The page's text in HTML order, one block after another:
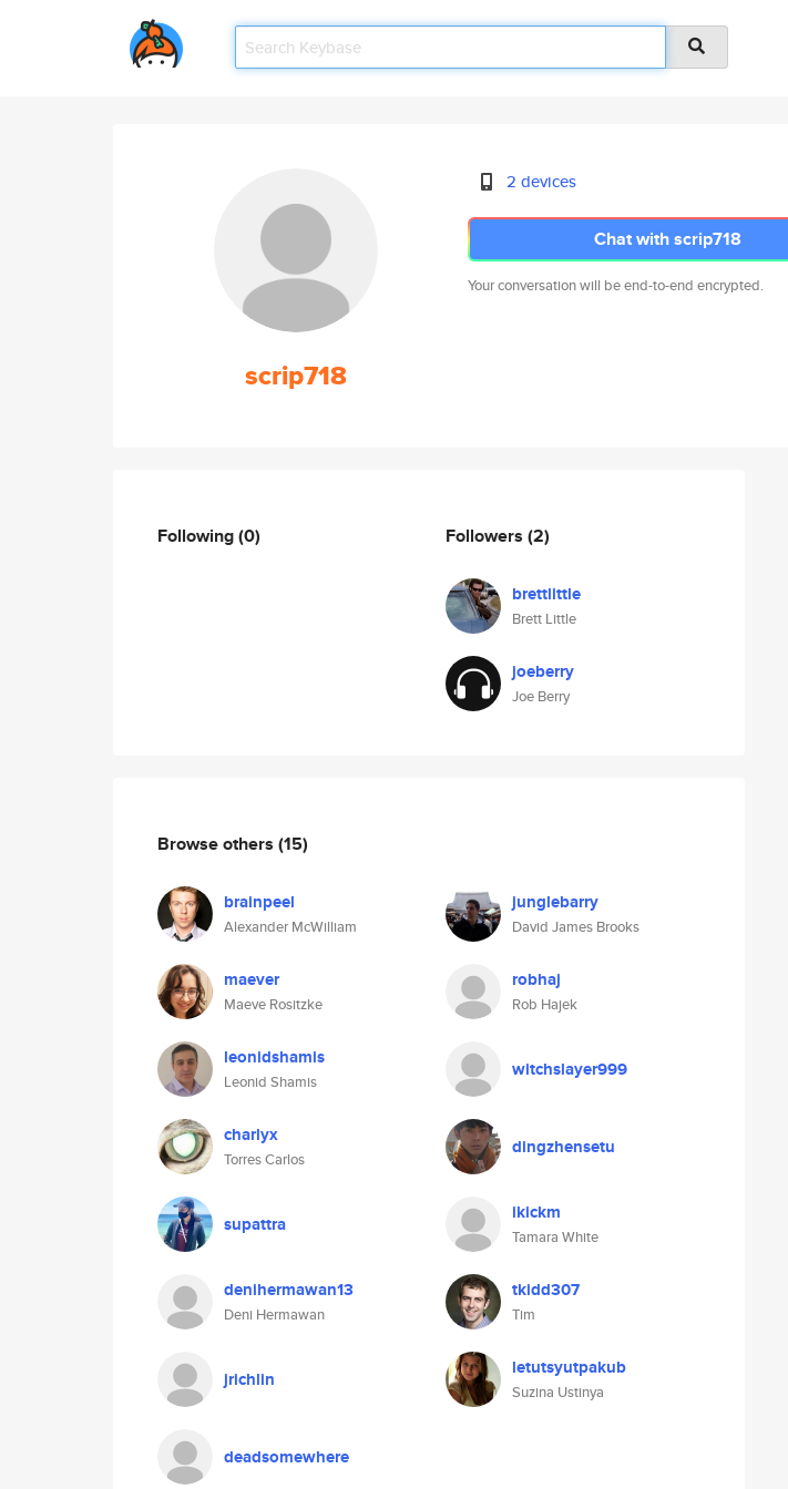
scrip718
2 devices
Chat with scrip718
Your conversation will be end-to-end encrypted.
Following(0) Followers (2)
brettlittle
Brett Little
joeberry
Joe Berry
Browse others (15)
brainpeel
Alexander McWilliam
junglebarry
David James Brooks
maever
Maeve Rositzke
robhaj
Rob Hajek
leonidshamis
Leonid Shamis
witchslayer999
charlyx
Torres Carlos
dingzhensetu
supattra ikickm
Tamara White
denihermawan13
Deni Hermawan
tkidd307
Tim
jrichlin letutsyutpakub
Suzina Ustinya
deadsomewhere